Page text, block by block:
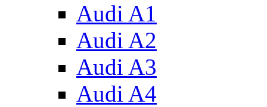
Audi A1
Audi A2
Audi A3
Audi A4